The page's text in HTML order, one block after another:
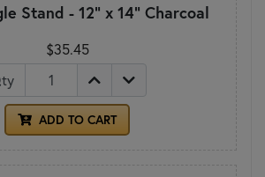
Stand - 12" x 14" Charcoal
$35.45
ADD TO CART